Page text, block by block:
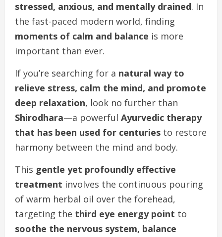
stressed, anxious, and mentally drained. In
the fast-paced modern world, finding
moments of calm and balance is more
important than ever.
If you’re searching for a natural way to
relieve stress, calm the mind, and promote
deep relaxation, look no further than
Shirodhara—a powerful Ayurvedic therapy
that has been used for centuries to restore
harmony between the mind and body.
This gentle yet profoundly effective
treatment involves the continuous pouring
of warm herbal oil over the forehead,
targeting the third eye energy point to
soothe the nervous system, balance